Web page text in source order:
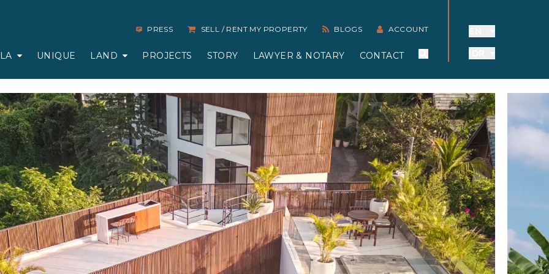
PRESS SELL / RENT MY PROPERTY BLOGS ACCOUNT
UNIQUE LAND PROJECTS STORY LAWYER & NOTARY CONTACT